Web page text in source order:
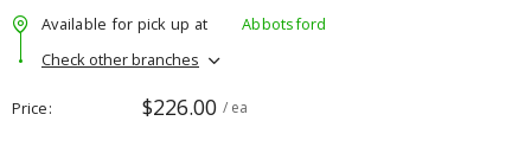
Available for pick up at
Abbotsford
Check other branches
Price $226.00 / ea